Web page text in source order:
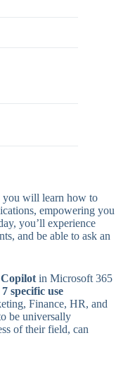
will learn how to
empowering you
you’ll experience
and be able to ask an
Copilot in Microsoft 365
7 specific use
Finance, HR, and
be universally
of their field, can